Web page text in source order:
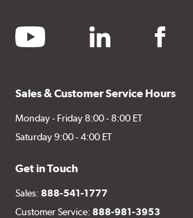
youtube linkedin facebook
Sales & Customer Service Hours
Monday - Friday 8:00 - 8:00 ET
Saturday 9:00 - 4:00 ET
Get in Touch
Sales:888-541-1777
Customer Service:888-981-3953